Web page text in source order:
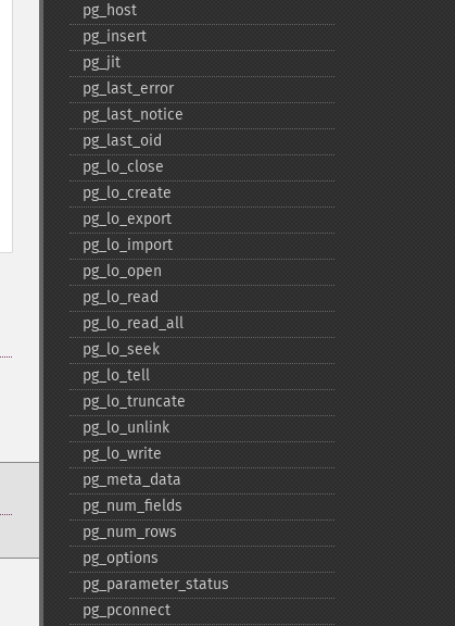
pg_​host
pg_​insert
pg_​jit
pg_​last_​error
pg_​last_​notice
pg_​last_​oid
pg_​lo_​close
pg_​lo_​create
pg_​lo_​export
pg_​lo_​import
pg_​lo_​open
pg_​lo_​read
pg_​lo_​read_​all
pg_​lo_​seek
pg_​lo_​tell
pg_​lo_​truncate
pg_​lo_​unlink
pg_​lo_​write
pg_​meta_​data
pg_​num_​fields
pg_​num_​rows
pg_​options
pg_​parameter_​status
pg_​pconnect